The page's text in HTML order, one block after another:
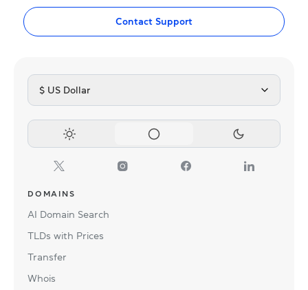
Contact Support
$ US Dollar
DOMAINS
AI Domain Search
TLDs with Prices
Transfer
Whois